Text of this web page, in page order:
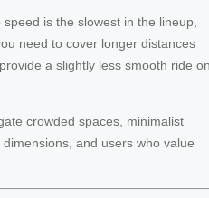
is the slowest in the lineup,
need to cover longer distances
a slightly less smooth ride
crowded spaces, minimalist
and users who value